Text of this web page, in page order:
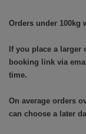
Orders under 100kg
If you place a
booking link via
time.
On average orders
can choose a later